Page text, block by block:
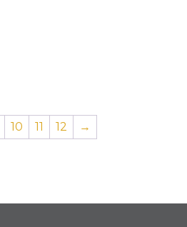
10 11 12 →